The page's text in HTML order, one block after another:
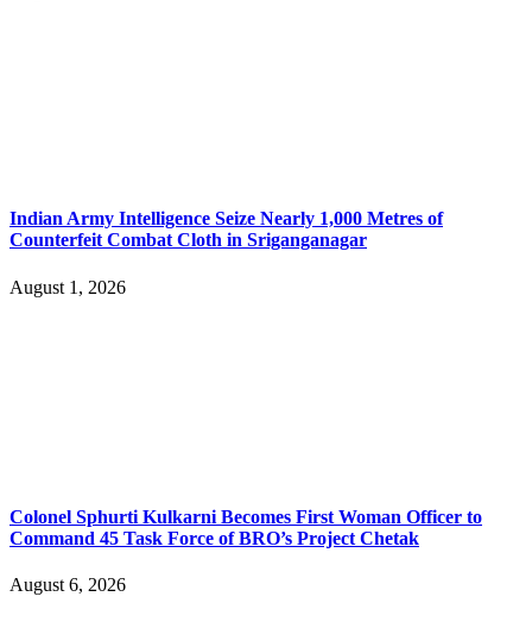
Indian Army Intelligence Seize Nearly 1,000 Metres of
Counterfeit Combat Cloth in Sriganganagar
August 1, 2026
Colonel Sphurti Kulkarni Becomes First Woman Officer to
Command 45 Task Force of BRO’s Project Chetak
August 6, 2026